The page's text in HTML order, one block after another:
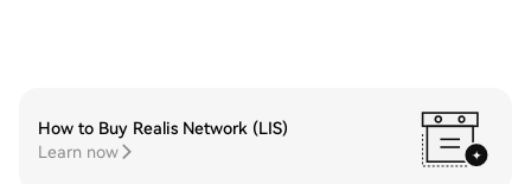
How to Buy Realis Network (LIS)
Learn now